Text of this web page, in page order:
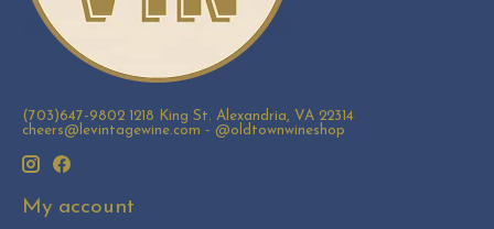
(703)647-9802 1218 King St. Alexandria, VA 22314
cheers@levintagewine.com - @oldtownwineshop
My account